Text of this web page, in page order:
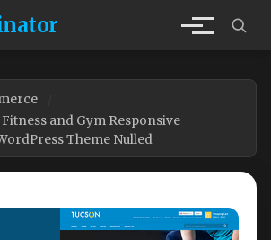
and Gym Responsive
Theme Nulled